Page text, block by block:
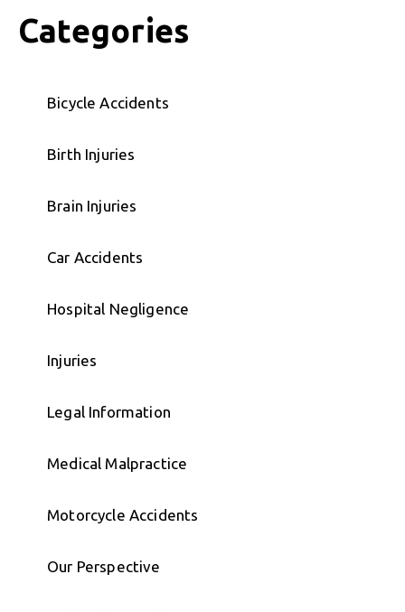
Categories
Bicycle Accidents
Birth Injuries
Brain Injuries
Car Accidents
Hospital Negligence
Injuries
Legal Information
Medical Malpractice
Motorcycle Accidents
Our Perspective